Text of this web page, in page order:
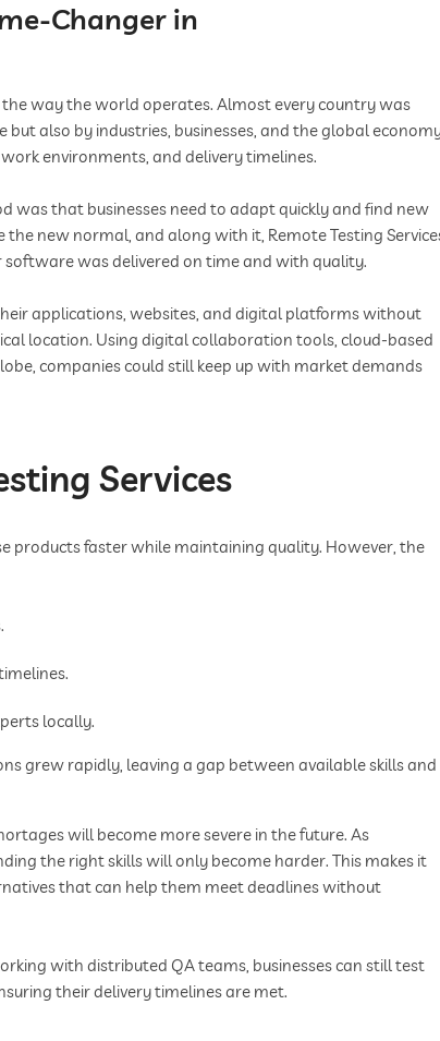
Changer in
way the world operates. Almost every country was
also by industries, businesses, and the global
environments, and delivery timelines.
was that businesses need to adapt quickly and find new
new normal, and along with it, Remote Testing
was delivered on time and with quality.
applications, websites, and digital platforms without
location. Using digital collaboration tools, cloud-based
companies could still keep up with market demands
Services
products faster while maintaining quality. However, the
locally.
grew rapidly, leaving a gap between available skills and
will become more severe in the future. As
the right skills will only become harder. This makes it
that can help them meet deadlines without
with distributed QA teams, businesses can still test
their delivery timelines are met.